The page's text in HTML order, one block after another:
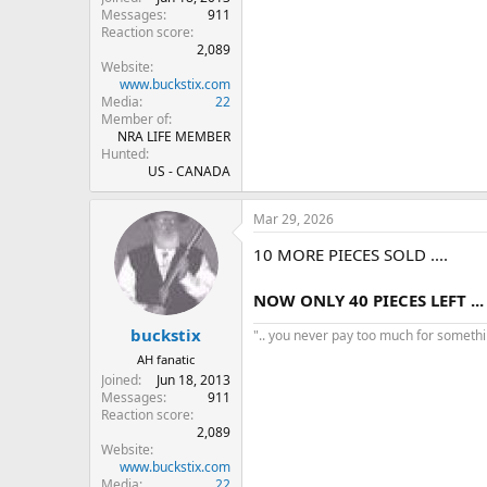
Messages
911
Reaction score
2,089
Website
www.buckstix.com
Media
22
Member of
NRA LIFE MEMBER
Hunted
US - CANADA
buckstix
AH fanatic
Joined
Jun 18, 2013
Messages
911
Reaction score
2,089
Website
www.buckstix.com
Mar 29, 2026
10 MORE PIECES SOLD ....
NOW ONLY 40 PIECES LEFT
".. you never pay too much for